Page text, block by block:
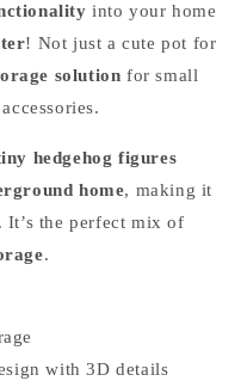
into your home
! Not just a cute pot for
solution for small
hedgehog figures
home, making it
the perfect mix of
.
with 3D details